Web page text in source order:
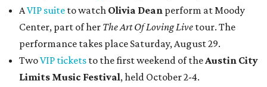
AVIP suite to watch Olivia Dean perform at Moody
Center, part of her The Art Of Loving Live tour. The
performance takes place Saturday, August 29.
TwoVIP tickets to the first weekend of theAustin City
Limits Music Festival, held October 2-4.